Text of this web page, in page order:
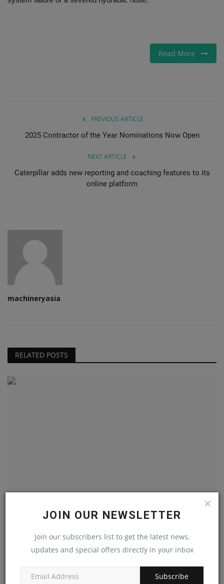
JOIN OUR NEWSLETTER
Join our subscribers list to get the latest news,
updates and special offers directly in your inbox
Subscribe
Read More
PREVIOUS ARTICLE
2025 Contractor of the Year Nominations Now Open
NEXT ARTICLE
Caterpillar adds new reporting and coaching features to its
online platform
machineryasia
RELATED POSTS
Takeuchi’s TCR50-2 crawler dumper arrives in North
machineryasia Jul 19, 2024 0